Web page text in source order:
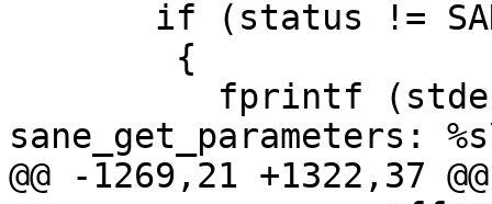
sane_get_parameters:
@@ -1269,21 +1322,37